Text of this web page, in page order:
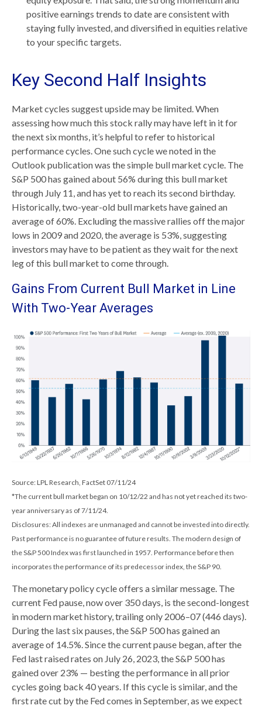
positive earnings trends to date are consistent with
staying fully invested, and diversified in equities relative
to your specific targets.
Key Second Half Insights
Market cycles suggest upside may be limited. When
assessing how much this stock rally may have left in it for
the next six months, it’s helpful to refer to historical
performance cycles. One such cycle we noted in the
Outlook publication was the simple bull market cycle. The
S&P 500 has gained about 56% during this bull market
through July 11, and has yet to reach its second birthday.
Historically, two-year-old bull markets have gained an
average of 60%. Excluding the massive rallies off the major
lows in 2009 and 2020, the average is 53%, suggesting
investors may have to be patient as they wait for the next
leg of this bull market to come through.
Gains From Current Bull Market in Line
With Two-Year Averages
Source: LPL Research, FactSet 07/11/24
*The current bull market began on 10/12/22 and has not yet reached its two-
year anniversary as of 7/11/24.
Disclosures: All indexes are unmanaged and cannot be invested into directly.
Past performance is no guarantee of future results. The modern design of
the S&P 500 Index was first launched in 1957. Performance before then
incorporates the performance of its predecessor index, the S&P 90.
The monetary policy cycle offers a similar message. The
current Fed pause, now over 350 days, is the second-longest
in modern market history, trailing only 2006–07 (446 days).
During the last six pauses, the S&P 500 has gained an
average of 14.5%. Since the current pause began, after the
Fed last raised rates on July 26, 2023, the S&P 500 has
gained over 23% — besting the performance in all prior
cycles going back 40 years. If this cycle is similar, and the
first rate cut by the Fed comes in September, as we expect